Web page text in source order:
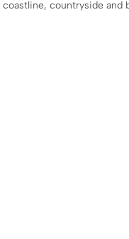
countryside and